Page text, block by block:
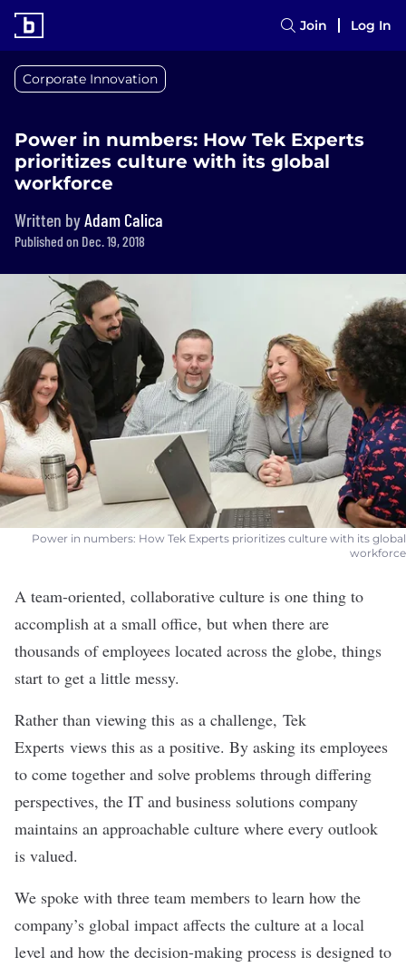
Join Log In
Corporate Innovation
Power in numbers: How Tek Experts
prioritizes culture with its global
workforce
Written byAdam Calica
Published on Dec. 19, 2018
Power in numbers: How Tek Experts prioritizes culture with its global
workforce
A team-oriented, collaborative culture is one thing to
accomplish at a small office, but when there are
thousands of employees located across the globe, things
start to get a little messy.
Rather than viewing this as a challenge, Tek
Experts views this as a positive. By asking its employees
to come together and solve problems through differing
perspectives, the IT and business solutions company
maintains an approachable culture where every outlook
is valued.
We spoke with three team members to learn how the
company’s global impact affects the culture at a local
level and how the decision-making process is designed to